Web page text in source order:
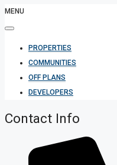
MENU
PROPERTIES
COMMUNITIES
OFF PLANS
DEVELOPERS
Contact Info